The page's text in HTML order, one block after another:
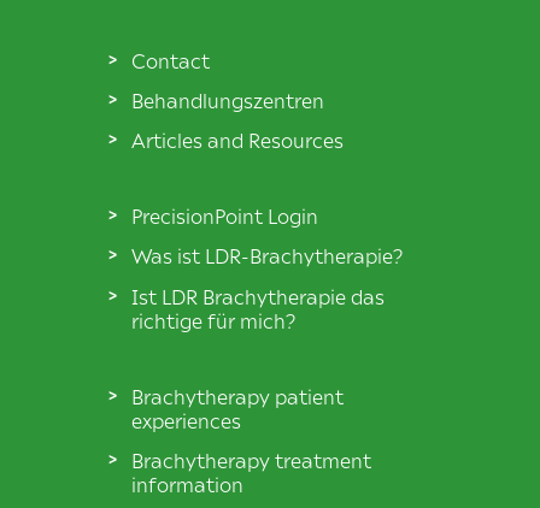
Contact
Behandlungszentren
Articles and Resources
PrecisionPoint Login
Was ist LDR-Brachytherapie?
Ist LDR Brachytherapie das
richtige für mich?
Brachytherapy patient
experiences
Brachytherapy treatment
information